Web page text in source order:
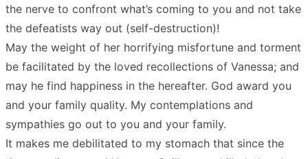
the nerve to confront what’s coming to you and not take
the defeatists way out (self-destruction)!
May the weight of her horrifying misfortune and torment
be facilitated by the loved recollections of Vanessa; and
may he find happiness in the hereafter. God award you
and your family quality. My contemplations and
sympathies go out to you and your family.
It makes me debilitated to my stomach that since the